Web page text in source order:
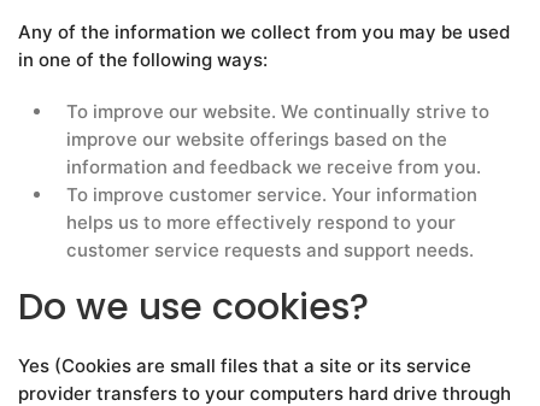
Any of the information we collect from you may be used
in one of the following ways:
To improve our website. We continually strive to
improve our website offerings based on the
information and feedback we receive from you.
To improve customer service. Your information
helps us to more effectively respond to your
customer service requests and support needs.
Do we use cookies?
Yes (Cookies are small files that a site or its service
provider transfers to your computers hard drive through